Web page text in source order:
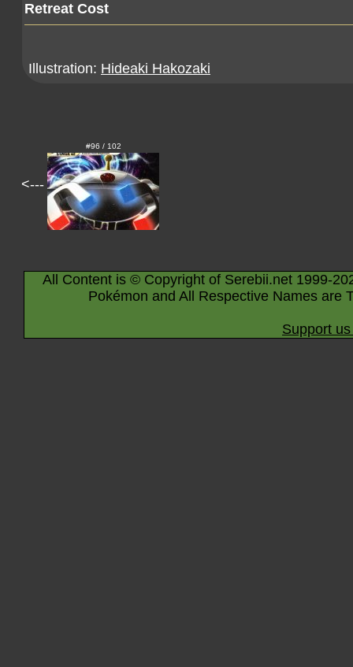
Retreat Cost
Illustration: Hideaki Hakozaki
<---
#96 / 102
All Content is © Copyright of Serebii.net 1999-
Pokémon and All Respective Names are
Support